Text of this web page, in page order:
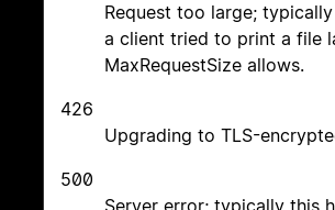
Request too large;
a client tried to print a file
MaxRequestSize allows.
426
Upgrading to TLS-
500